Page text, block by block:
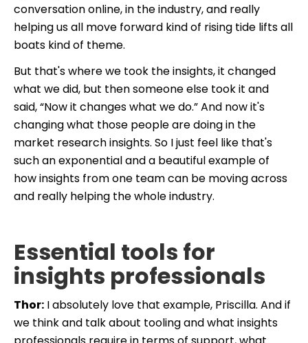
conversation online, in the industry, and really
helping us all move forward kind of rising tide lifts all
boats kind of theme.
But that's where we took the insights, it changed
what we did, but then someone else took it and
said, “Now it changes what we do.” And now it's
changing what those people are doing in the
market research insights. So I just feel like that's
such an exponential and a beautiful example of
how insights from one team can be moving across
and really helping the whole industry.
Essential tools for
insights professionals
Thor: I absolutely love that example, Priscilla. And if
we think and talk about tooling and what insights